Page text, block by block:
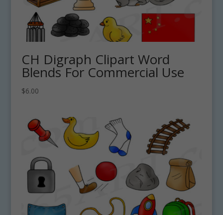
CH Digraph Clipart Word
Blends For Commercial Use
$6.00